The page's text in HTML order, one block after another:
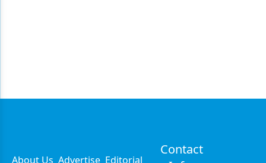
About Us Advertise Editorial
Contact